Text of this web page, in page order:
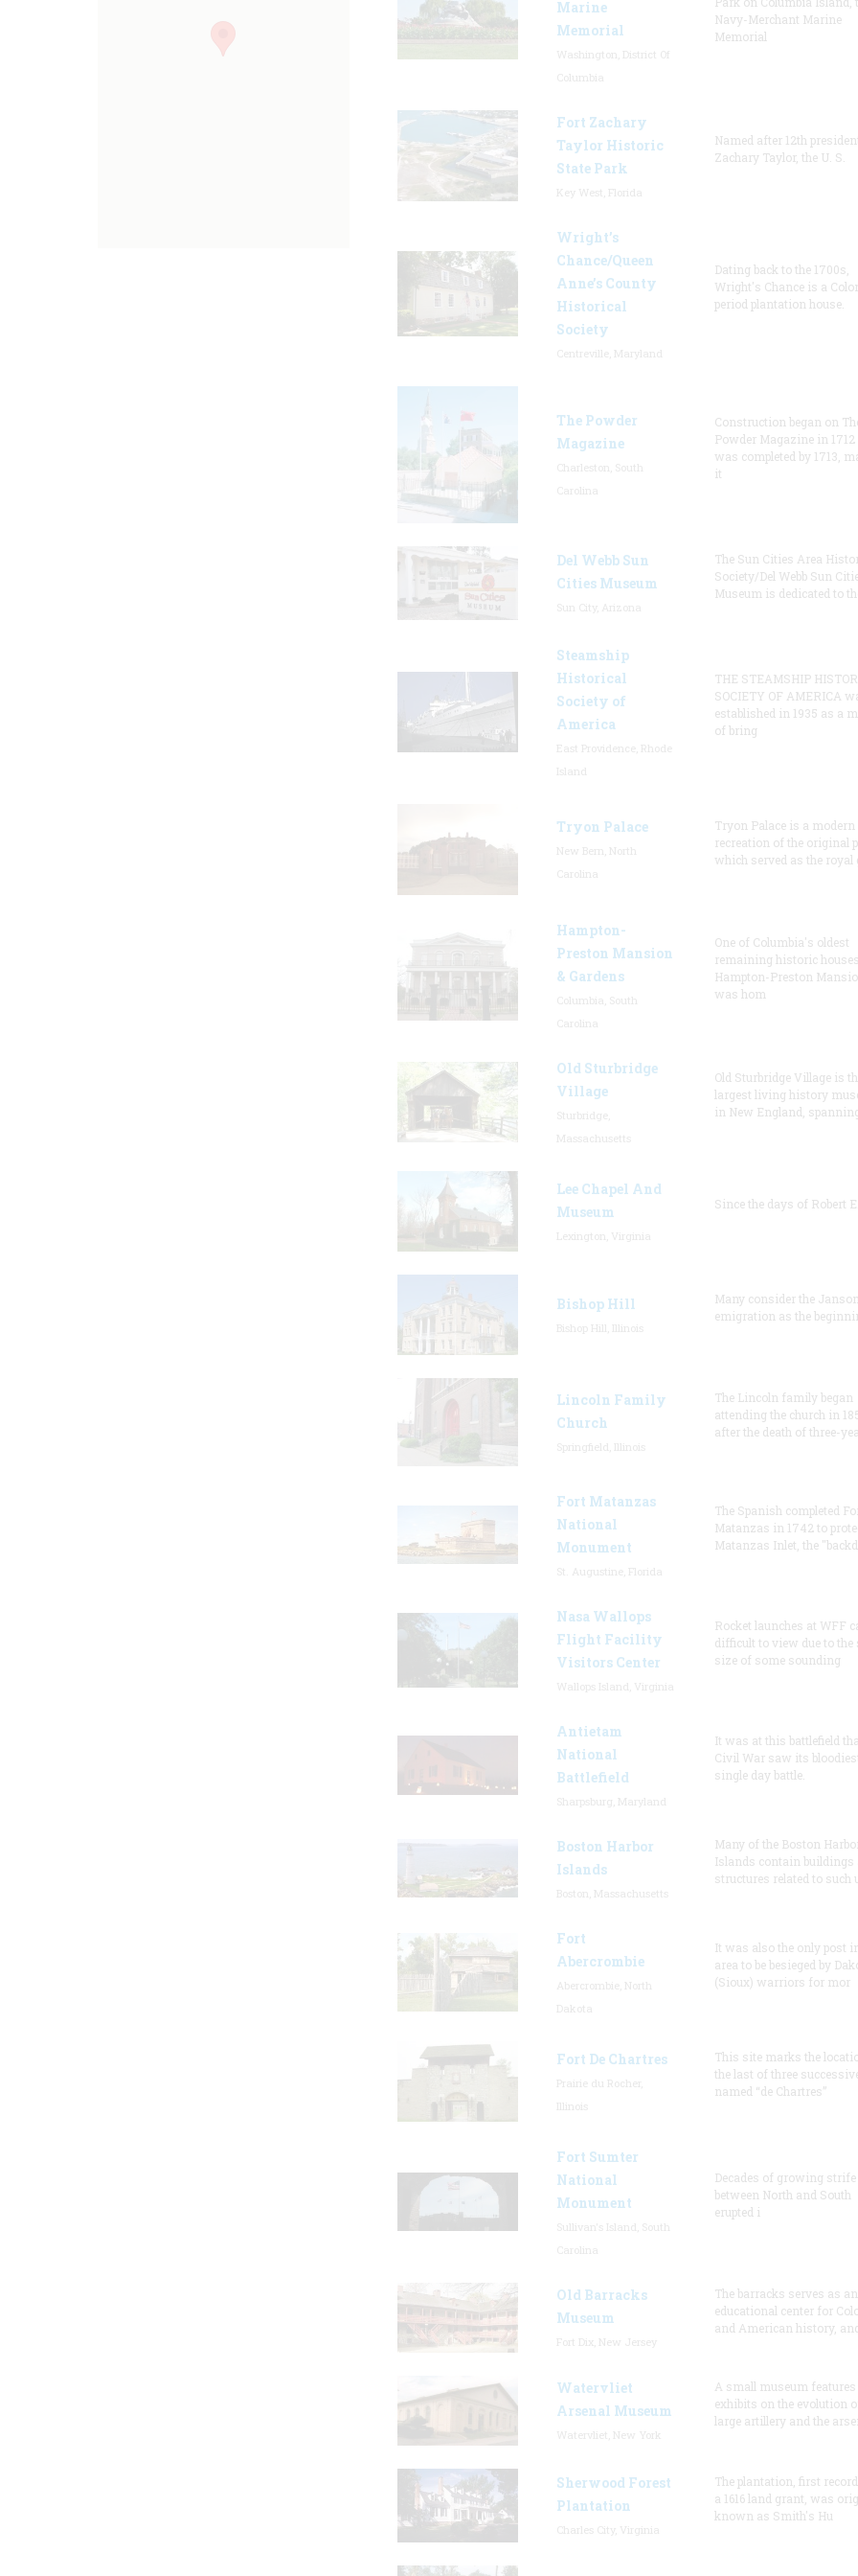
Marine
Memorial
Navy-Merchant Marine
Memorial
Fort Zachary
Taylor Historic
State Park
Named after 12th
Zachary Taylor, the U. S.
Wright’s
Chance/Queen
Anne’s County
Historical
Society
Dating back to the 1700s,
Wright's Chance is a
period plantation house.
The Powder
Magazine
Construction began on
Powder Magazine in 1712
was completed by 1713,
it
Del Webb Sun
Cities Museum
The Sun Cities Area
Society/Del Webb Sun
Museum is dedicated to
Steamship
Historical
Society of
America
THE STEAMSHIP
SOCIETY OF AMERICA
established in 1935 as a
of bring
Tryon Palace
Tryon Palace is a modern
recreation of the original
which served as the royal
Hampton-
Preston Mansion
& Gardens
One of Columbia's oldest
remaining historic
Hampton-Preston
was hom
Old Sturbridge
Village
Old Sturbridge Village is
largest living history
in New England,
Lee Chapel And
Museum
Since the days of Robert E.
Bishop Hill
Many consider the
emigration as the
Lincoln Family
Church
The Lincoln family began
attending the church in
after the death of three-
Fort Matanzas
National
Monument
The Spanish completed
Matanzas in 1742 to
Matanzas Inlet, the
Nasa Wallops
Flight Facility
Visitors Center
Rocket launches at WFF
difficult to view due to the
size of some sounding
Antietam
National
Battlefield
It was at this battlefield
Civil War saw its
single day battle.
Boston Harbor
Islands
Many of the Boston
Islands contain buildings
structures related to such
Fort
Abercrombie
It was also the only post
area to be besieged by
(Sioux) warriors for mor
Fort De Chartres
This site marks the
the last of three
named “de Chartres”
Fort Sumter
National
Monument
Decades of growing strife
between North and South
erupted i
Old Barracks
Museum
The barracks serves as an
educational center for
and American history,
Watervliet
Arsenal Museum
A small museum features
exhibits on the evolution
large artillery and the
Sherwood Forest
Plantation
The plantation, first
a 1616 land grant, was
known as Smith's Hu